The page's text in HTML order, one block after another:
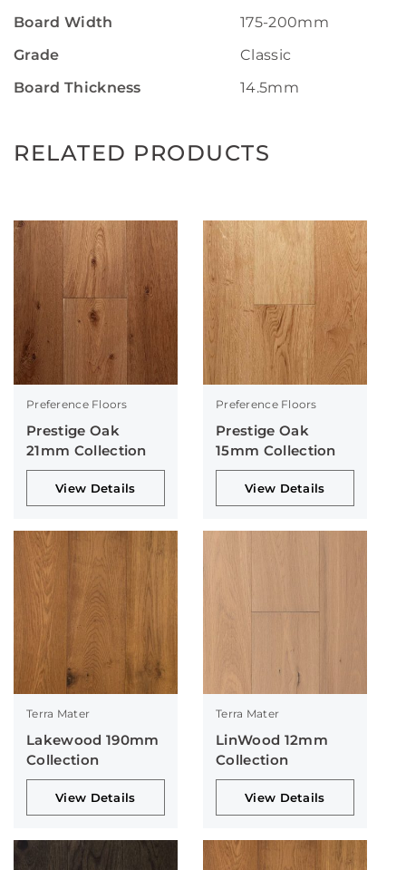
Board Width
175-200mm
Grade
Classic
Board Thickness
14.5mm
RELATED PRODUCTS
Preference Floors
Prestige Oak
21mm Collection
View Details
Preference Floors
Prestige Oak
15mm Collection
View Details
Terra Mater
Lakewood 190mm
Collection
View Details
Terra Mater
LinWood 12mm
Collection
View Details